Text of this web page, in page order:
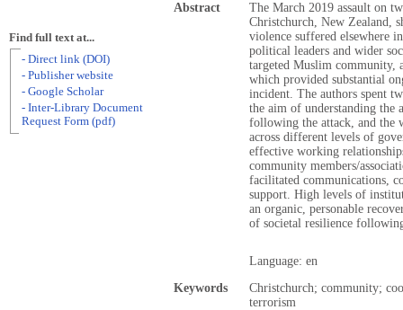
Abstract
The March 2019 assault on
Christchurch, New Zealand,
violence suffered elsewhere
political leaders and wider
targeted Muslim community,
which provided substantial
incident. The authors spent
the aim of understanding the
following the attack, and the
across different levels of
effective working
community members/
facilitated communications,
support. High levels of
an organic, personable
of societal resilience
Language: en
Keywords
Christchurch; community;
terrorism
Find full text at...
- Direct link (DOI)
- Publisher website
- Google Scholar
- Inter-Library Document
Request Form (pdf)